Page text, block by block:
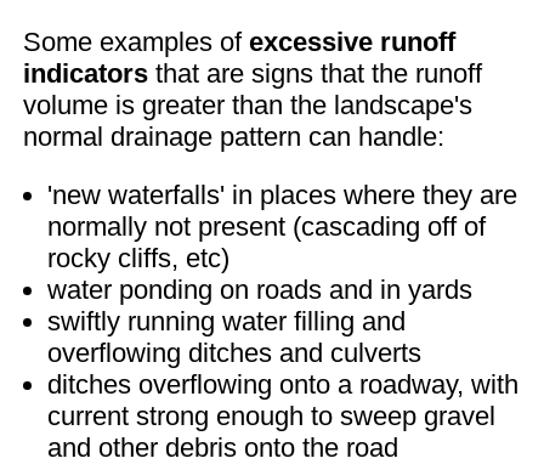
Some examples of excessive runoff
indicatorsthat are signs that the runoff
volume is greater than the landscape's
normal drainage pattern can handle:
'new waterfalls' in places where they are
normally not present (cascading off of
rocky cliffs, etc)
water ponding on roads and in yards
swiftly running water filling and
overflowing ditches and culverts
ditches overflowing onto a roadway, with
current strong enough to sweep gravel
and other debris onto the road